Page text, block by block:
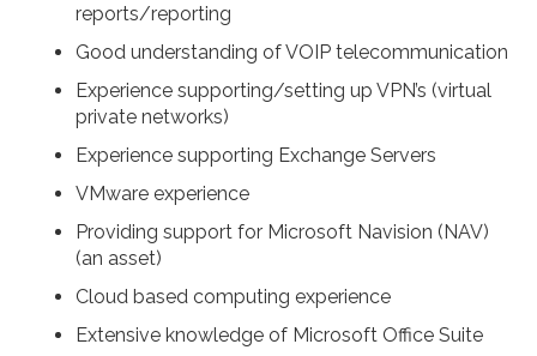
reports/reporting
Good understanding of VOIP telecommunication
Experience supporting/setting up VPN’s (virtual
private networks)
Experience supporting Exchange Servers
VMware experience
Providing support for Microsoft Navision (NAV)
(an asset)
Cloud based computing experience
Extensive knowledge of Microsoft Office Suite